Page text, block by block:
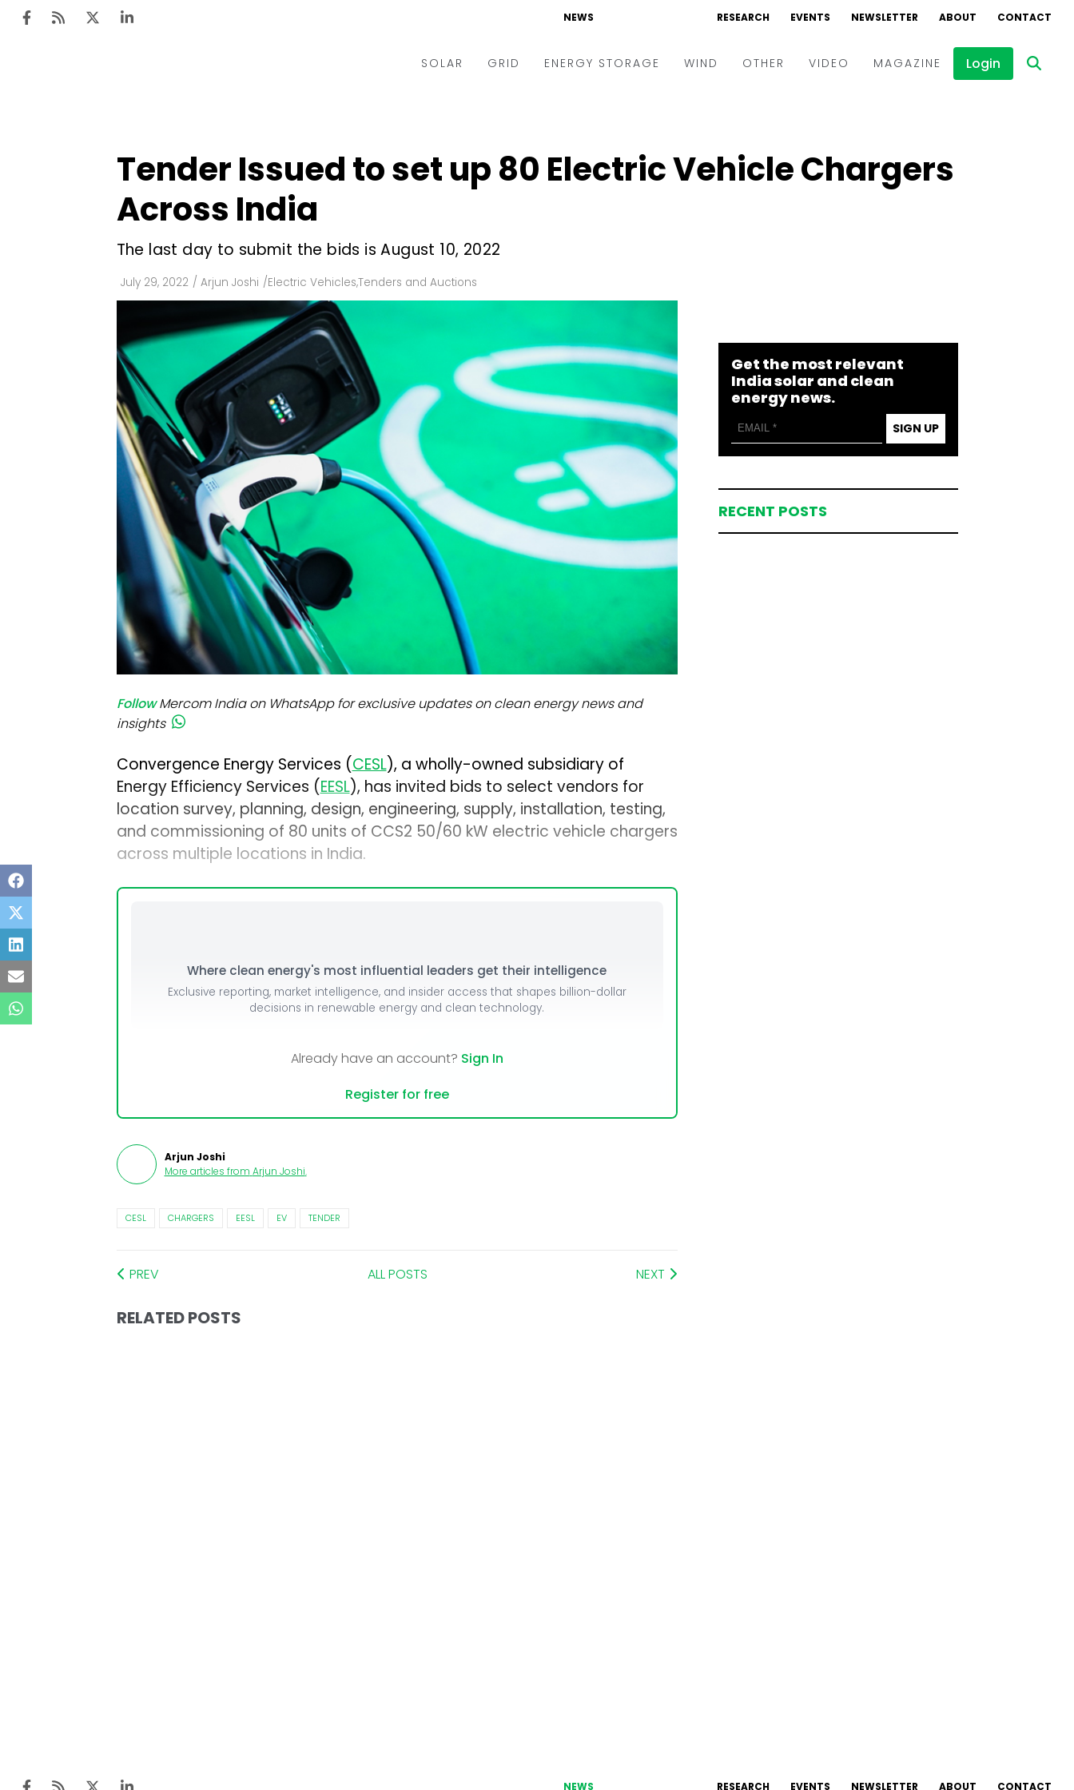
NEWS RESEARCH EVENTS NEWSLETTER ABOUT CONTACT
SOLAR
Utility Scale
Technology
Floating Solar
Manufacturing
Modules
Inverters & BOS
C&I
GRID
Utilities
Smart City
T&D
ENERGY STORAGE WIND OTHER VIDEO
Interviews
MAGAZINE Login
Tender Issued to set up 80 Electric Vehicle Chargers
Across India
The last day to submit the bids is August 10, 2022
July 29, 2022 / Arjun Joshi /Electric Vehicles,Tenders and Auctions
Follow Mercom India on WhatsApp for exclusive updates on clean energy news and
insights
Convergence Energy Services (CESL), a wholly-owned subsidiary of
Energy Efficiency Services (EESL), has invited bids to select vendors for
location survey, planning, design, engineering, supply, installation, testing,
and commissioning of 80 units of CCS2 50/60 kW electric vehicle chargers
across multiple locations in India.
Where clean energy's most influential leaders get their intelligence
Exclusive reporting, market intelligence, and insider access that shapes billion-dollar
decisions in renewable energy and clean technology.
Already have an account? Sign In
Register for free
Arjun Joshi
More articles from Arjun Joshi.
CESL CHARGERS EESL EV TENDER
PREV ALL POSTS NEXT
RELATED POSTS
Get the most relevant
India solar and clean
energy news.
SIGN UP
RECENT POSTS